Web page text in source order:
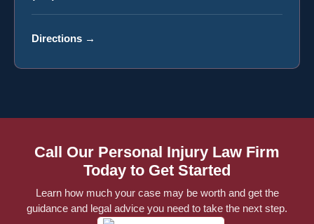
Directions →
Call Our Personal Injury Law Firm
Today to Get Started
Learn how much your case may be worth and get the
guidance and legal advice you need to take the next step.